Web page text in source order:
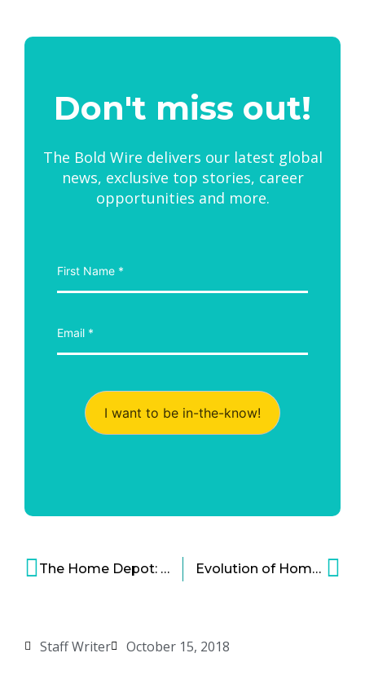
Staff Writer October 15, 2018
Don't miss out!
The Bold Wire delivers our latest global
news, exclusive top stories, career
opportunities and more.
I want to be in-the-know!
The Home Depot: Bold Dominance in the Home Improvement Industry Evolution of Home Grocery Delivery Services: Convenience at Your Doorstep